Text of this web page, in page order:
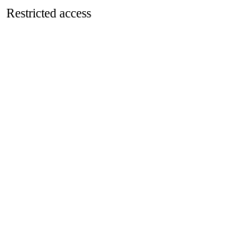
Restricted access